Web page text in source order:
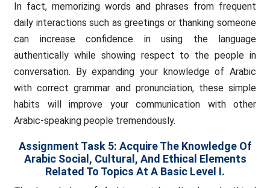
In fact, memorizing words and phrases from frequent
daily interactions such as greetings or thanking someone
can increase confidence in using the language
authentically while showing respect to the people in
conversation. By expanding your knowledge of Arabic
with correct grammar and pronunciation, these simple
habits will improve your communication with other
Arabic-speaking people tremendously.
Assignment Task 5: Acquire The Knowledge Of
Arabic Social, Cultural, And Ethical Elements
Related To Topics At A Basic Level I.